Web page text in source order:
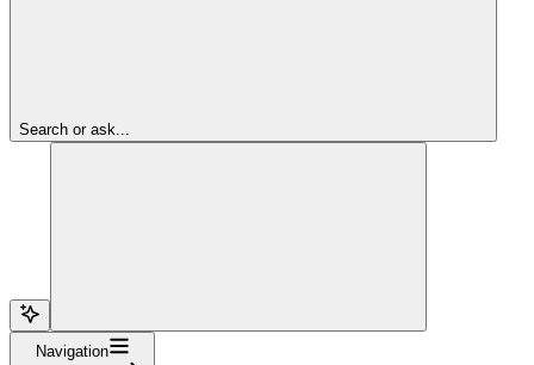
Search or ask...
Navigation